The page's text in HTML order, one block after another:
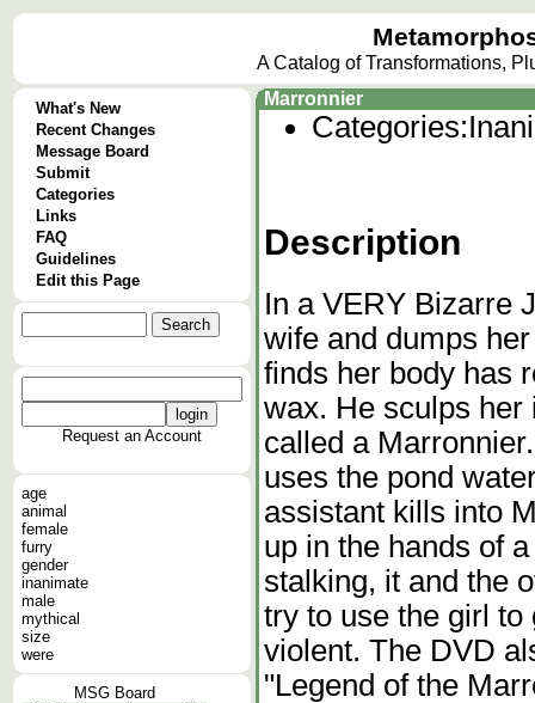
A Catalog of Transformations,
What's New
Recent Changes
Message Board
Submit
Categories
Links
FAQ
Guidelines
Edit this Page
Request an Account
age
animal
female
furry
gender
inanimate
male
mythical
size
were
MSG Board
Marronnier
Categories:
Description
In a VERY Bizarre
wife and dumps
finds her body has
wax. He sculps her
called a
uses the pond
assistant kills into
up in the hands of
stalking, it and the
try to use the girl to
violent. The DVD
"Legend of the